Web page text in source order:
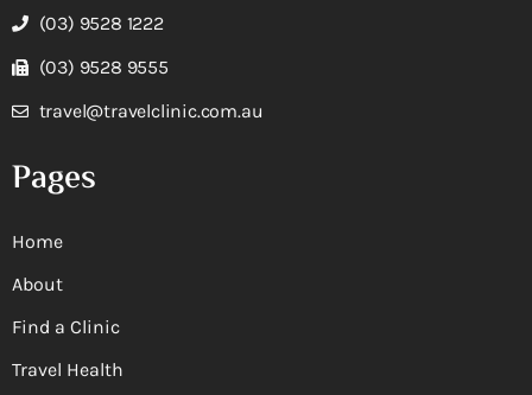
(03) 9528 1222
(03) 9528 9555
travel@travelclinic.com.au
Pages
Home
About
Find a Clinic
Travel Health